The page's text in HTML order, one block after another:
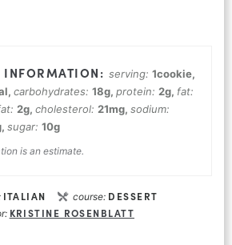
serving: 1cookie,
, carbohydrates: 18g, protein: 2g, fat:
2g, cholesterol: 21mg, sodium:
, sugar: 10g
is an estimate.
ITALIAN course: DESSERT
KRISTINE ROSENBLATT